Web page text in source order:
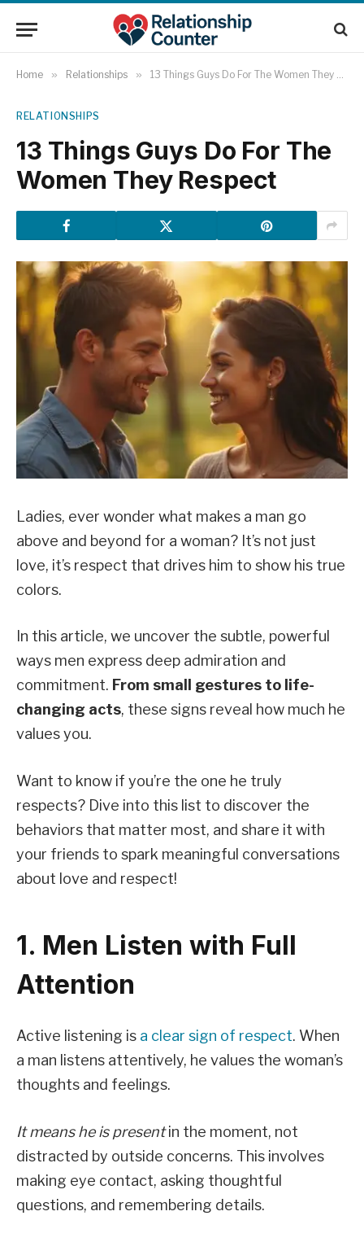
Home » Relationships » 13 Things Guys Do For The Women They Respect
RELATIONSHIPS
13 Things Guys Do For The
Women They Respect
Ladies, ever wonder what makes a man go
above and beyond for a woman? It’s not just
love, it’s respect that drives him to show his true
colors.
In this article, we uncover the subtle, powerful
ways men express deep admiration and
commitment. From small gestures to life-
changing acts, these signs reveal how much he
values you.
Want to know if you’re the one he truly
respects? Dive into this list to discover the
behaviors that matter most, and share it with
your friends to spark meaningful conversations
about love and respect!
1. Men Listen with Full
Attention
Active listening is a clear sign of respect. When
a man listens attentively, he values the woman’s
thoughts and feelings.
It means he is presentin the moment, not
distracted by outside concerns. This involves
making eye contact, asking thoughtful
questions, and remembering details.